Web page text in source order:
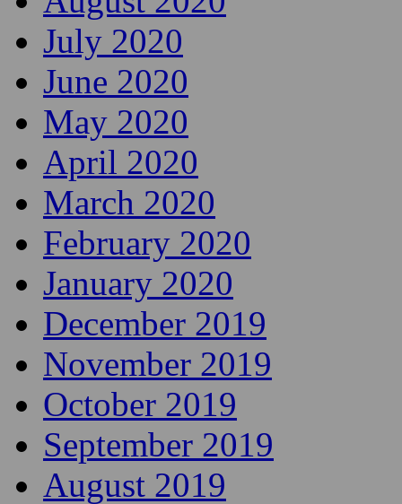
July 2020
June 2020
May 2020
April 2020
March 2020
February 2020
January 2020
December 2019
November 2019
October 2019
September 2019
August 2019